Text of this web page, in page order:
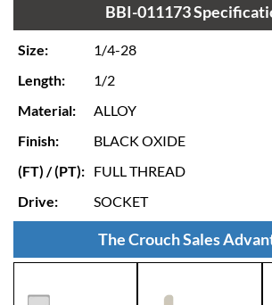
BBI-011173
Size:
1/4-28
Length:
1/2
Material:
ALLOY
Finish:
BLACK OXIDE
(FT) / (PT): FULL THREAD
Drive:
SOCKET
The Crouch Sales